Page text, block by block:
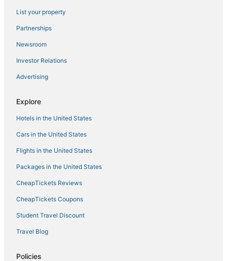
Extended Stay Hotels in Hanover
Golf Resorts & in Greenbelt
Westgate Hotels
Cheap Hotels in Laurel
Guilford Hotels
Resorts in Hanover
Castles in Columbia
List your property
Partnerships
Newsroom
Investor Relations
Advertising
Explore
Hotels in the United States
Cars in the United States
Flights in the United States
Packages in the United States
CheapTickets Reviews
CheapTickets Coupons
Student Travel Discount
Travel Blog
Policies